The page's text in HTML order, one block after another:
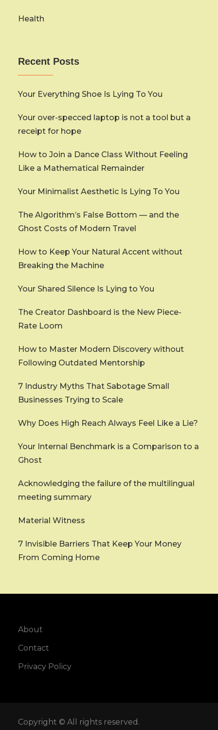
Health
Recent Posts
Your Everything Shoe Is Lying To You
Your over-specced laptop is not a tool but a
receipt for hope
How to Join a Dance Class Without Feeling
Like a Mathematical Remainder
Your Minimalist Aesthetic Is Lying To You
The Algorithm’s False Bottom — and the
Ghost Costs of Modern Travel
How to Keep Your Natural Accent without
Breaking the Machine
Your Shared Silence Is Lying to You
The Creator Dashboard is the New Piece-
Rate Loom
How to Master Modern Discovery without
Following Outdated Mentorship
7 Industry Myths That Sabotage Small
Businesses Trying to Scale
Why Does High Reach Always Feel Like a Lie?
Your Internal Benchmark is a Comparison to a
Ghost
Acknowledging the failure of the multilingual
meeting summary
Material Witness
7 Invisible Barriers That Keep Your Money
From Coming Home
About
Contact
Privacy Policy
Copyright © All rights reserved.